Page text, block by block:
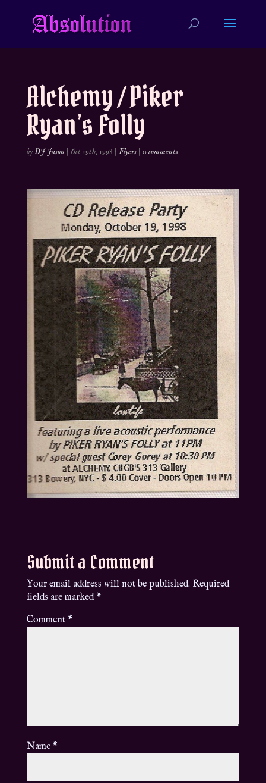
Alchemy / Piker
Ryan’s Folly
byDJ Jason | Oct 19th, 1998 | Flyers| 0 comments
Submit a Comment
Your email address will not be published. Required
fields are marked *
Comment *
Name *